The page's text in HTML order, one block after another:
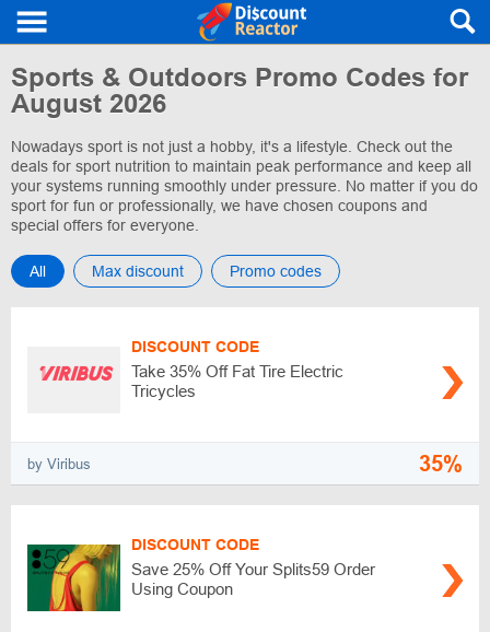
Sports & Outdoors Promo Codes for
August 2026
Nowadays sport is not just a hobby, it's a lifestyle. Check out the
deals for sport nutrition to maintain peak performance and keep all
your systems running smoothly under pressure. No matter if you do
sport for fun or professionally, we have chosen coupons and
special offers for everyone.
All Max discount Promo codes
DISCOUNT CODE
Take 35% Off Fat Tire Electric
Tricycles
by Viribus 35%
DISCOUNT CODE
Save 25% Off Your Splits59 Order
Using Coupon